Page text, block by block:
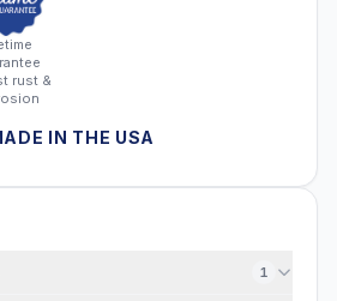
rust &
IN THE USA
1